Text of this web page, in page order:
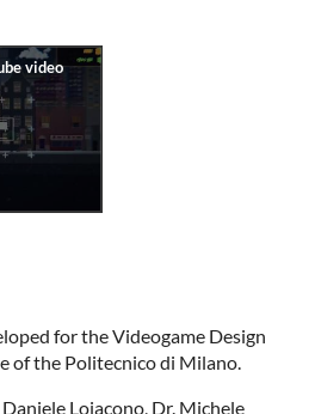
for the Videogame Design
of the Politecnico di Milano.
Loiacono, Dr. Michele